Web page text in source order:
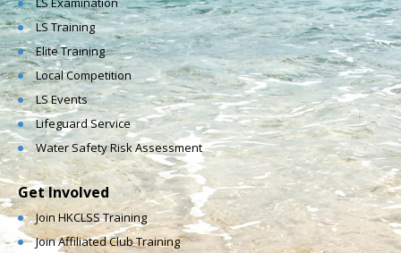
LS Training
Elite Training
Local Competition
LS Events
Lifeguard Service
Water Safety Risk Assessment
Get Involved
Join HKCLSS Training
Join Affiliated Club Training